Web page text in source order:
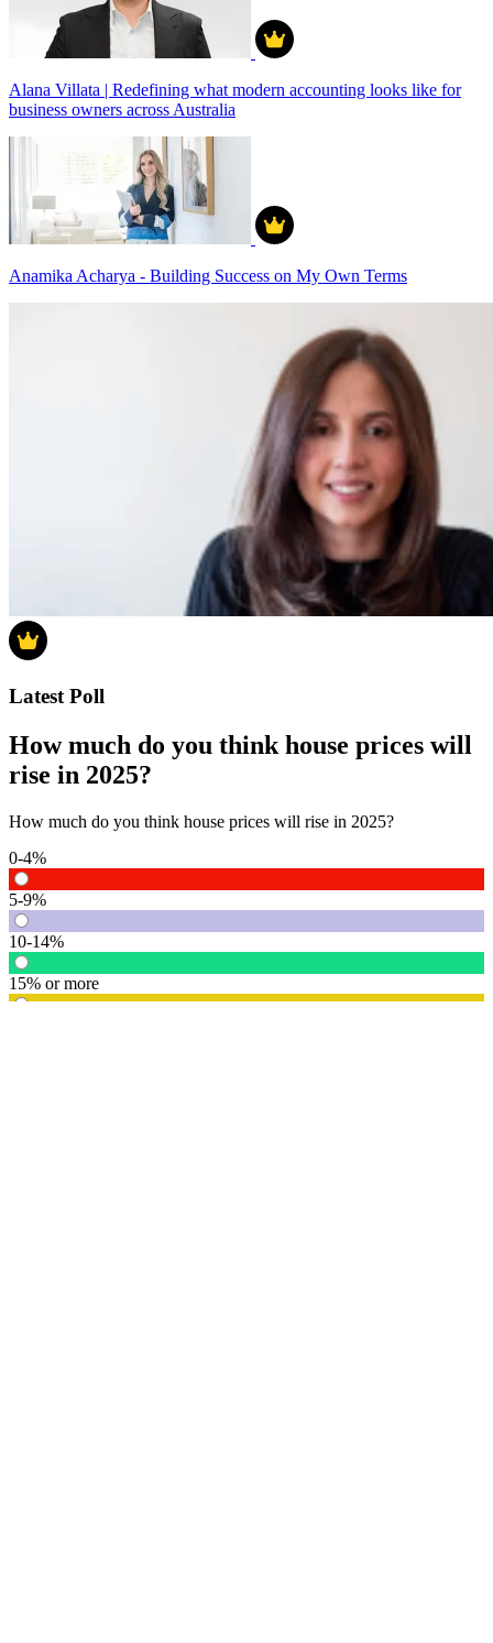
Alana Villata | Redefining what modern accounting looks like for
business owners across Australia
Anamika Acharya - Building Success on My Own Terms
Latest Poll
How much do you think house prices will
rise in 2025?
How much do you think house prices will rise in 2025?
0-4%
5-9%
10-14%
15% or more